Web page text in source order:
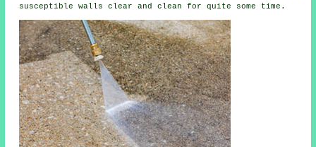
susceptible walls clear and clean for quite some time.